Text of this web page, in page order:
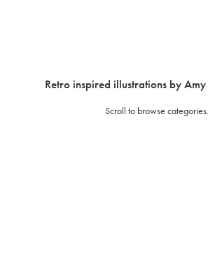
Retro inspired illustrations by
Scroll to browse categories.